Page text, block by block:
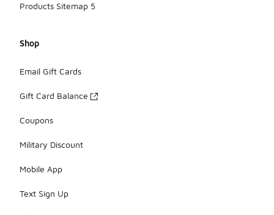
Products Sitemap 5
Shop
Email Gift Cards
Gift Card Balance
Coupons
Military Discount
Mobile App
Text Sign Up